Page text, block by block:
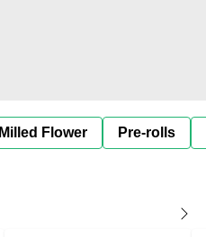
Milled Flower Pre-rolls